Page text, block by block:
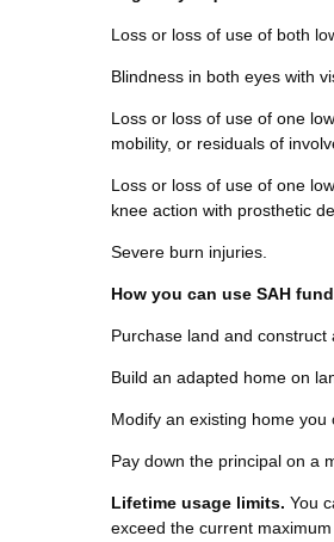
Loss or loss of use of both
Blindness in both eyes with
Loss or loss of use of one
mobility, or residuals of
Loss or loss of use of one
knee action with prosthetic
Severe burn injuries.
How you can use SAH
Purchase land and
Build an adapted home on
Modify an existing home
Pay down the principal on a
Lifetime usage limits. You
exceed the current